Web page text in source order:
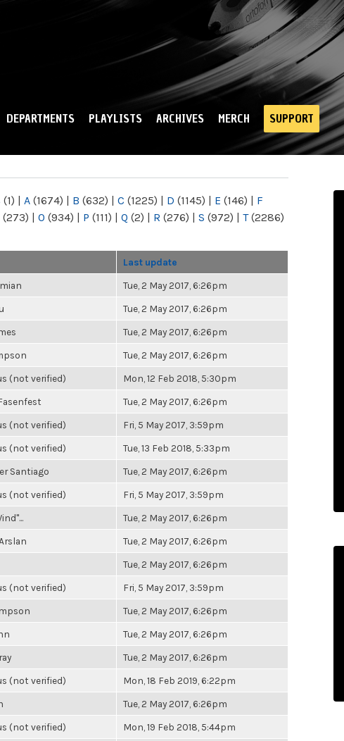
DEPARTMENTS PLAYLISTS ARCHIVES MERCH SUPPORT
(1) | A (1674) | B (632) | C (1225) | D (1145) | E (146) | F
(273) | O (934) | P (111) | Q (2) | R (276) | S (972) | T(2286)
Last update
Tue, 2 May 2017, 6:26pm
Tue, 2 May 2017, 6:26pm
Tue, 2 May 2017, 6:26pm
Tue, 2 May 2017, 6:26pm
(not verified) Mon, 12 Feb 2018, 5:30pm
Tue, 2 May 2017, 6:26pm
(not verified) Fri, 5 May 2017, 3:59pm
(not verified) Tue, 13 Feb 2018, 5:33pm
Santiago Tue, 2 May 2017, 6:26pm
(not verified) Fri, 5 May 2017, 3:59pm
Tue, 2 May 2017, 6:26pm
Tue, 2 May 2017, 6:26pm
Tue, 2 May 2017, 6:26pm
(not verified) Fri, 5 May 2017, 3:59pm
Tue, 2 May 2017, 6:26pm
Tue, 2 May 2017, 6:26pm
Tue, 2 May 2017, 6:26pm
(not verified) Mon, 18 Feb 2019, 6:22pm
Tue, 2 May 2017, 6:26pm
(not verified) Mon, 19 Feb 2018, 5:44pm